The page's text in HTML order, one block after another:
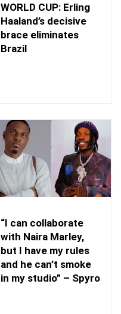
WORLD CUP: Erling
Haaland’s decisive
brace eliminates
Brazil
“I can collaborate
with Naira Marley,
but I have my rules
and he can’t smoke
in my studio” – Spyro